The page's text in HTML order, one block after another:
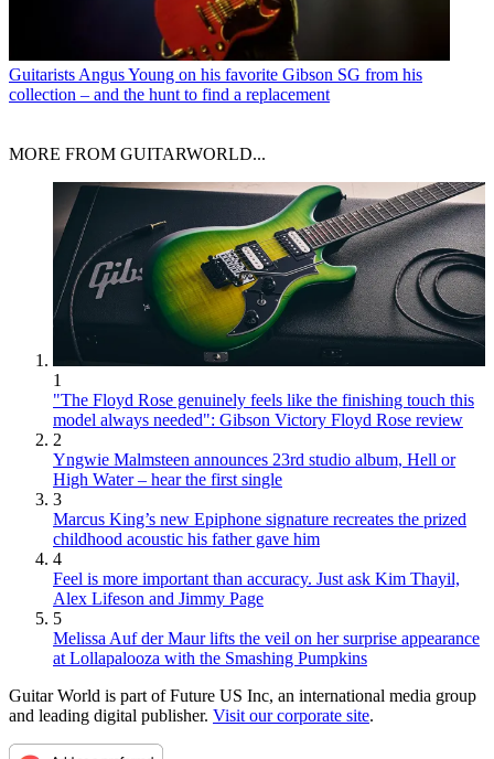
Guitarists Angus Young on his favorite Gibson SG from his
collection – and the hunt to find a replacement
MORE FROM GUITARWORLD...
1
"The Floyd Rose genuinely feels like the finishing touch this
model always needed": Gibson Victory Floyd Rose review
2
Yngwie Malmsteen announces 23rd studio album, Hell or
High Water – hear the first single
3
Marcus King’s new Epiphone signature recreates the prized
childhood acoustic his father gave him
4
Feel is more important than accuracy. Just ask Kim Thayil,
Alex Lifeson and Jimmy Page
5
Melissa Auf der Maur lifts the veil on her surprise appearance
at Lollapalooza with the Smashing Pumpkins
Guitar World is part of Future US Inc, an international media group
and leading digital publisher. Visit our corporate site.